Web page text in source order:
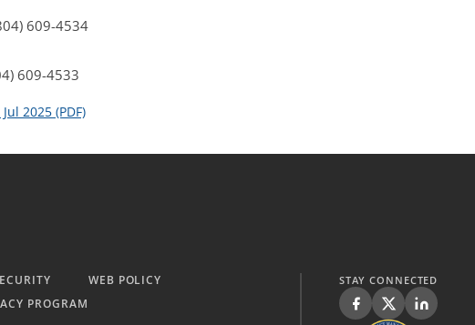
609-4534
609-4533
2025 (PDF)
WEB POLICY
PROGRAM
STAY CONNECTED